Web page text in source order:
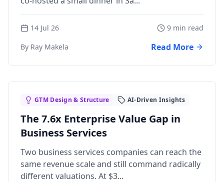
14 Jul 26
9 min read
By Ray Makela
Read More
GTM Design & Structure AI-Driven Insights
The 7.6x Enterprise Value Gap in
Business Services
Two business services companies can reach the
same revenue scale and still command radically
different valuations. At $3...